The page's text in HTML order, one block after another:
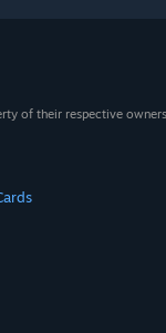
of their respective